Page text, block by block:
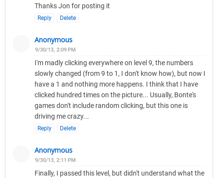
Thanks Jon for posting it
Reply Delete
Anonymous
9/30/13, 2:09 PM
I'm madly clicking everywhere on level 9, the numbers
slowly changed (from 9 to 1, I don't know how), but now I
have a 1 and nothing more happens. I think that I have
clicked hundred times on the picture... Usually, Bonte's
games don't include random clicking, but this one is
driving me crazy...
Reply Delete
Anonymous
9/30/13, 2:11 PM
Finally, I passed this level, but didn't understand what the